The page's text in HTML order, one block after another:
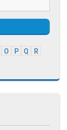
O P Q
R